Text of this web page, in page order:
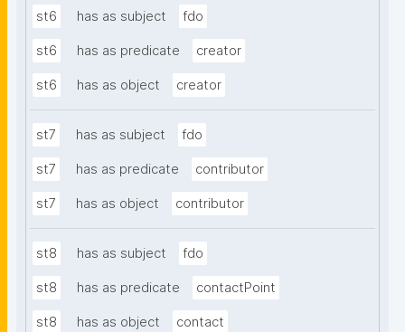
st6 has as subject fdo
st6 has as predicate creator
st6 has as object creator
st7 has as subject fdo
st7 has as predicate contributor
st7 has as object contributor
st8 has as subject fdo
st8 has as predicate contactPoint
st8 has as object contact